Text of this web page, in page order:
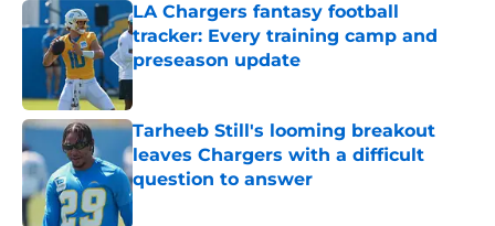
LA Chargers fantasy football
tracker: Every training camp and
preseason update
Published by on Invalid Date
Tarheeb Still's looming breakout
leaves Chargers with a difficult
question to answer
Published by on Invalid Date